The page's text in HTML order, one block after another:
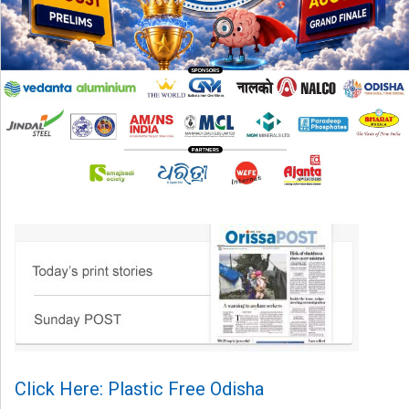
Click Here: Plastic Free Odisha